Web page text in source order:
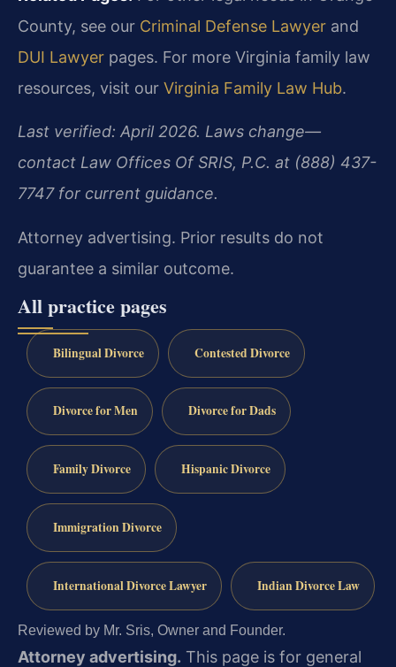
County, see our Criminal Defense Lawyer and
DUI Lawyer pages. For more Virginia family law
resources, visit our Virginia Family Law Hub.
Last verified: April 2026. Laws change—
contact Law Offices Of SRIS, P.C. at (888) 437-
7747 for current guidance.
Attorney advertising. Prior results do not
guarantee a similar outcome.
All practice pages
Bilingual Divorce Contested Divorce
Divorce for Men Divorce for Dads
Family Divorce Hispanic Divorce
Immigration Divorce
International Divorce Lawyer Indian Divorce Law
Reviewed by Mr. Sris, Owner and Founder.
Attorney advertising. This page is for general